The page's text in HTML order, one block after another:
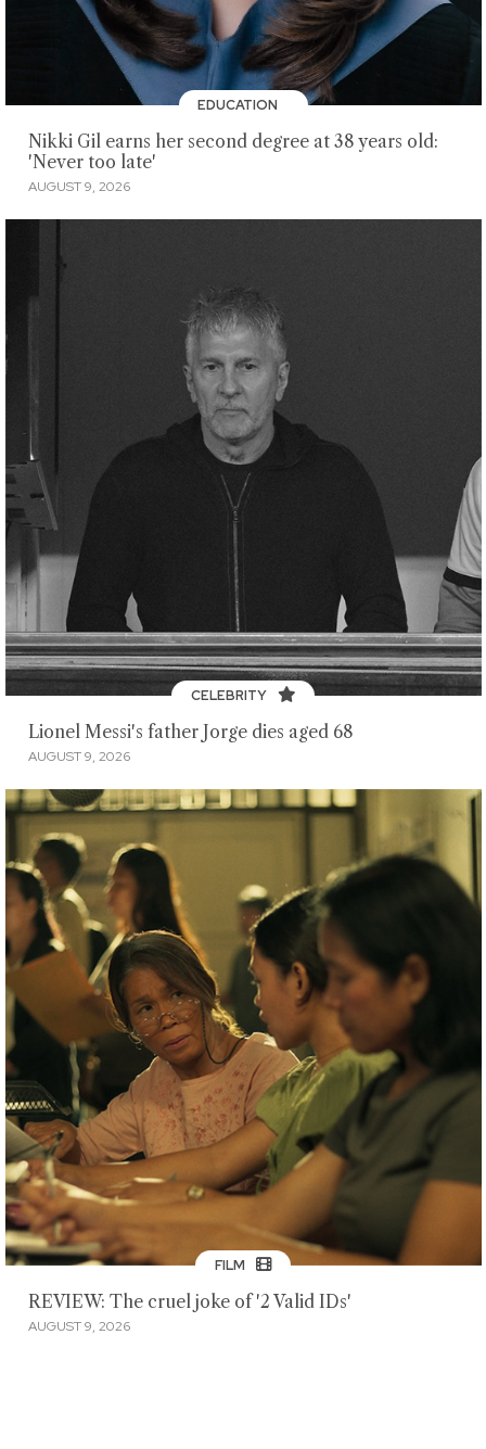
EDUCATION
Nikki Gil earns her second degree at 38 years old:
'Never too late'
AUGUST 9, 2026
CELEBRITY
Lionel Messi's father Jorge dies aged 68
AUGUST 9, 2026
FILM
REVIEW: The cruel joke of '2 Valid IDs'
AUGUST 9, 2026